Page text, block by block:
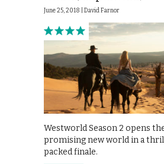
June 25, 2018 | David Farnor
Westworld Season 2 opens
promising new world in a
packed finale.